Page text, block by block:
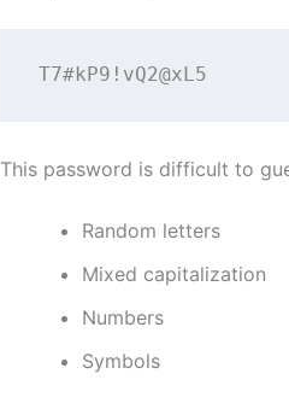
T7#kP9!vQ2@xL5
This password is difficult to
Random letters
Mixed capitalization
Numbers
Symbols